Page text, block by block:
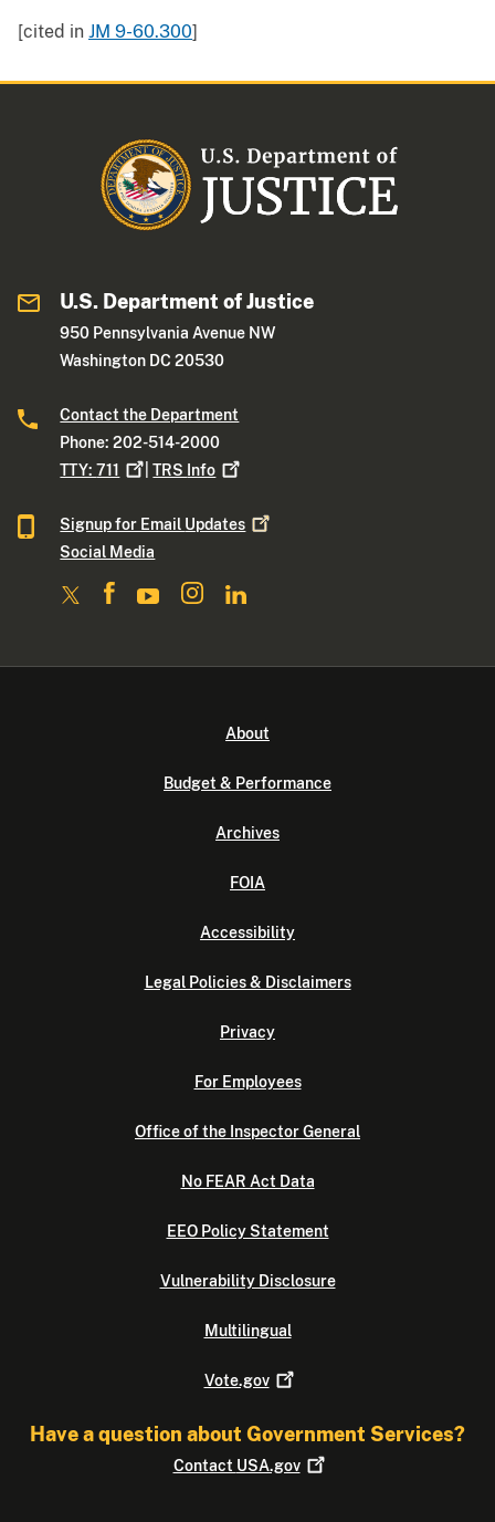
[cited in JM 9-60.300]
U.S. Department of Justice
950 Pennsylvania Avenue NW
Washington DC 20530
Contact the Department
Phone: 202-514-2000
TTY:711 |TRS Info
Signup for Email Updates
Social Media
About
Budget & Performance
Archives
FOIA
Accessibility
Legal Policies & Disclaimers
Privacy
For Employees
Office of the Inspector General
No FEAR Act Data
EEO Policy Statement
Vulnerability Disclosure
Multilingual
Vote.gov
Have a question about Government Services?
Contact USA.gov